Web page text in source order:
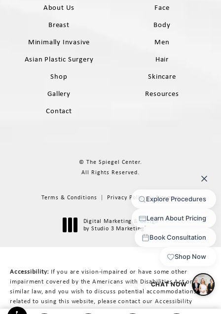
About Us
Face
Breast
Body
Minimally Invasive
Men
Asian Plastic Surgery
Hair
Shop
Skincare
Gallery
Resources
Contact
© The Spiegel Center.
All Rights Reserved.
Terms & Conditions Privacy Policy Sitemap
Digital Marketing & Design
by Studio 3 Marketing®
Accessibility: If you are vision-impaired or have some other
impairment covered by the Americans with Disabilities Act or a
similar law, and you wish to discuss potential accommodations
related to using this website, please contact our Accessibility
Manager at617-566-3223.